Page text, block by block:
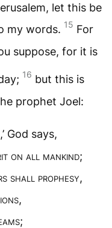
let this be
my words. 15 For
suppose, for it is
16 but this is
prophet Joel:
,’ God says,
on all mankind;
shall prophesy,
,
;